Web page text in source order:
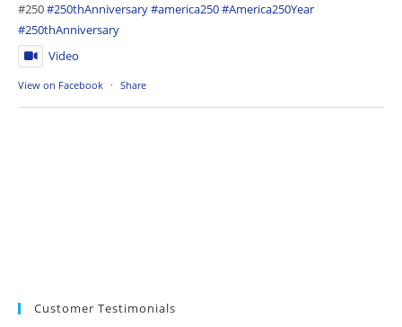
#250#250thAnniversary#america250#America250Year
#250thAnniversary
Video
View on Facebook · Share
Customer Testimonials